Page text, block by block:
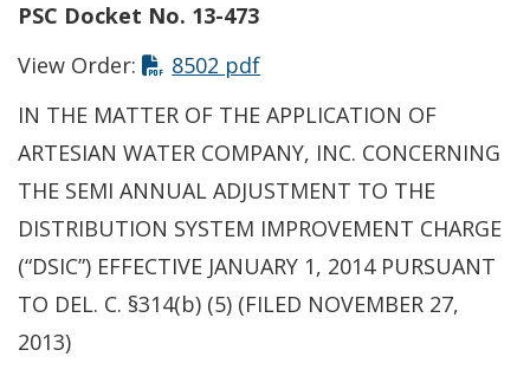
PSC Docket No. 13-473
View Order:
8502 pdf
IN THE MATTER OF THE APPLICATION OF
ARTESIAN WATER COMPANY, INC. CONCERNING
THE SEMI ANNUAL ADJUSTMENT TO THE
DISTRIBUTION SYSTEM IMPROVEMENT CHARGE
(“DSIC”) EFFECTIVE JANUARY 1, 2014 PURSUANT
TO DEL. C. §314(b) (5) (FILED NOVEMBER 27,
2013)